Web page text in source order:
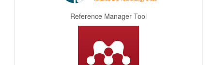
Reference Manager Tool